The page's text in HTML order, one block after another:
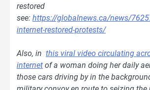
restored
see: https://globalnews.ca/news/
internet-restored-protests/
Also, in this viral video circulating
internet of a woman doing her daily
those cars driving by in the